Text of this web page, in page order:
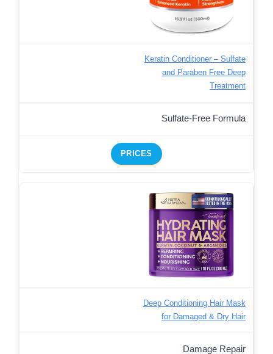
Keratin Conditioner – Sulfate
and Paraben Free Deep
Treatment
Sulfate-Free Formula
PRICES
Deep Conditioning Hair Mask
for Damaged & Dry Hair
Damage Repair